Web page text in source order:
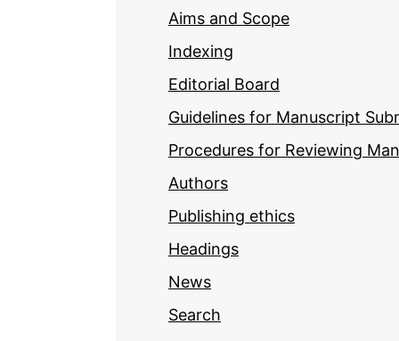
Aims and Scope
Indexing
Editorial Board
Guidelines for Manuscript
Procedures for Reviewing
Authors
Publishing ethics
Headings
News
Search